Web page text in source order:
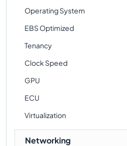
Operating System
EBS Optimized
Tenancy
Clock Speed
GPU
ECU
Virtualization
Networking